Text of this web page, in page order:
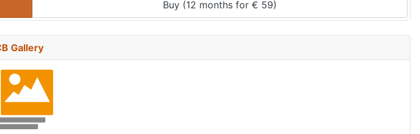
Buy (12 months for € 59)
Gallery